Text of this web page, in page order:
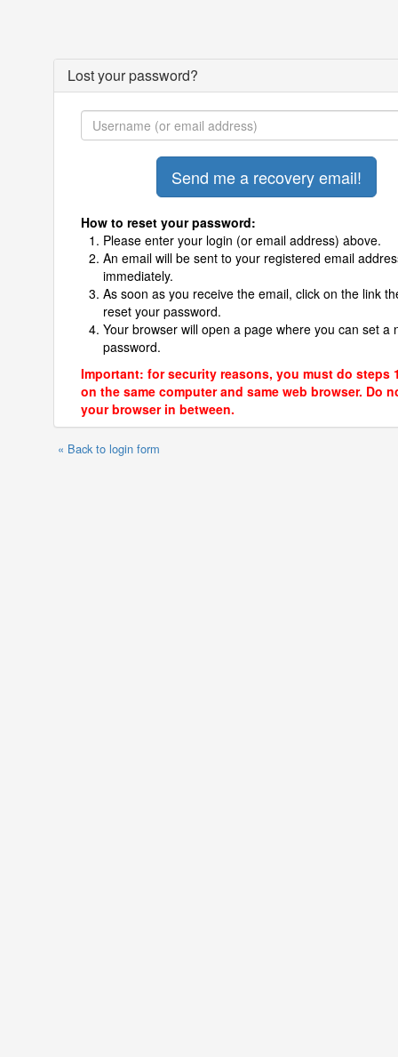
Lost your password?
How to reset your password:
Please enter your login (or email address) above.
An email will be sent to your registered email
immediately.
As soon as you receive the email, click on the link
reset your password.
Your browser will open a page where you can set a
password.
Important: for security reasons, you must do steps
on the same computer and same web browser. Do
your browser in between.
« Back to login form